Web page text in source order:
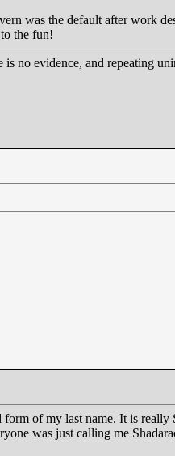
was the default after work
the fun!
no evidence, and repeating
of my last name. It is
was just calling me